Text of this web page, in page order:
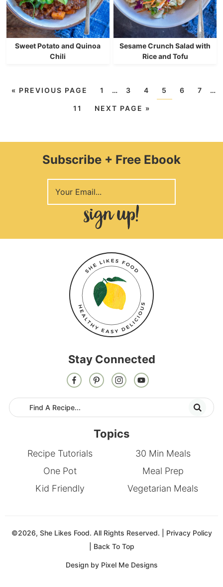
Sweet Potato and Quinoa
Chili
Sesame Crunch Salad with
Rice and Tofu
« PREVIOUS PAGE 1 … 3 4 5 6 7 …
11 NEXT PAGE »
Subscribe + Free Ebook
Stay Connected
Topics
Recipe Tutorials
30 Min Meals
One Pot
Meal Prep
Kid Friendly
Vegetarian Meals
©2026, She Likes Food. All Rights Reserved. | Privacy Policy
Back To Top
Design by Pixel Me Designs